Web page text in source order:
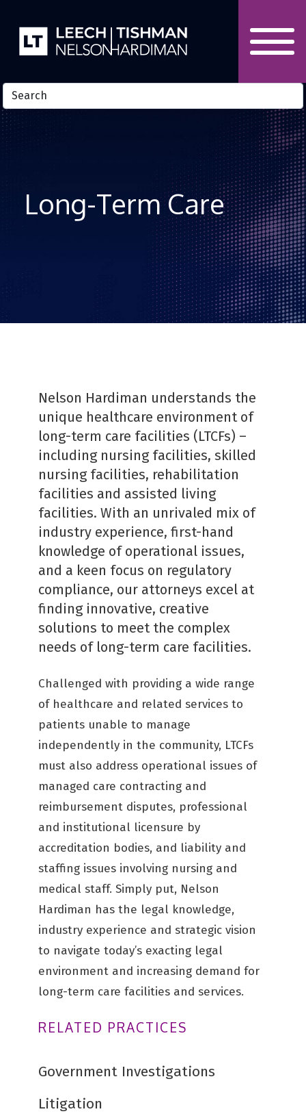
Long-Term Care
Nelson Hardiman understands the
unique healthcare environment of
long-term care facilities (LTCFs) –
including nursing facilities, skilled
nursing facilities, rehabilitation
facilities and assisted living
facilities. With an unrivaled mix of
industry experience, first-hand
knowledge of operational issues,
and a keen focus on regulatory
compliance, our attorneys excel at
finding innovative, creative
solutions to meet the complex
needs of long-term care facilities.
Challenged with providing a wide range
of healthcare and related services to
patients unable to manage
independently in the community, LTCFs
must also address operational issues of
managed care contracting and
reimbursement disputes, professional
and institutional licensure by
accreditation bodies, and liability and
staffing issues involving nursing and
medical staff. Simply put, Nelson
Hardiman has the legal knowledge,
industry experience and strategic vision
to navigate today’s exacting legal
environment and increasing demand for
long-term care facilities and services.
RELATED PRACTICES
Government Investigations
Litigation